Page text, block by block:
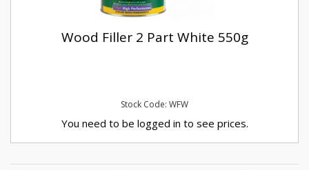
Wood Filler 2 Part White 550g
Stock Code: WFW
You need to be logged in to see prices.